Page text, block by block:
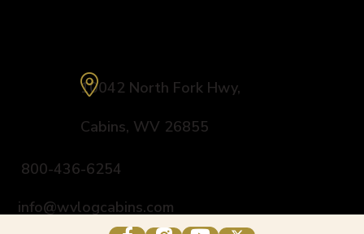
10042 North Fork Hwy,
Cabins, WV 26855
800-436-6254
info@wvlogcabins.com